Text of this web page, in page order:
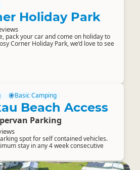
Holiday Park
pack your car and come on holiday to
Corner Holiday Park, we’d love to see
Basic Camping
Beach Access
Parking
spot for self contained vehicles.
stay in any 4 week consecutive